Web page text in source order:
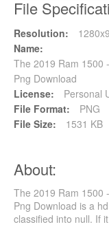
File
Resolution:
Name:
The 2019 Ram 1500
Png Download
License:
Personal
File Format:
PNG
File Size:
1531 KB
About:
The 2019 Ram 1500
Png Download is a
classified into null. If